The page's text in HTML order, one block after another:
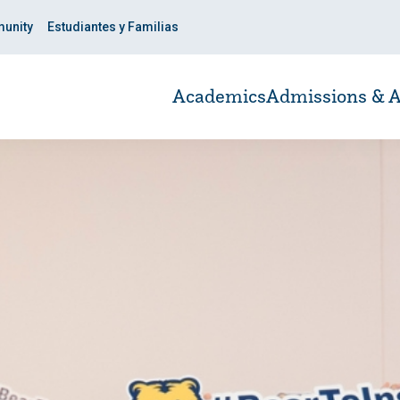
Estudiantes y Familias
AcademicsAdmissions &